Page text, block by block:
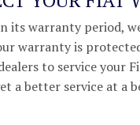
its warranty period,
warranty is
to service your
a better service at a